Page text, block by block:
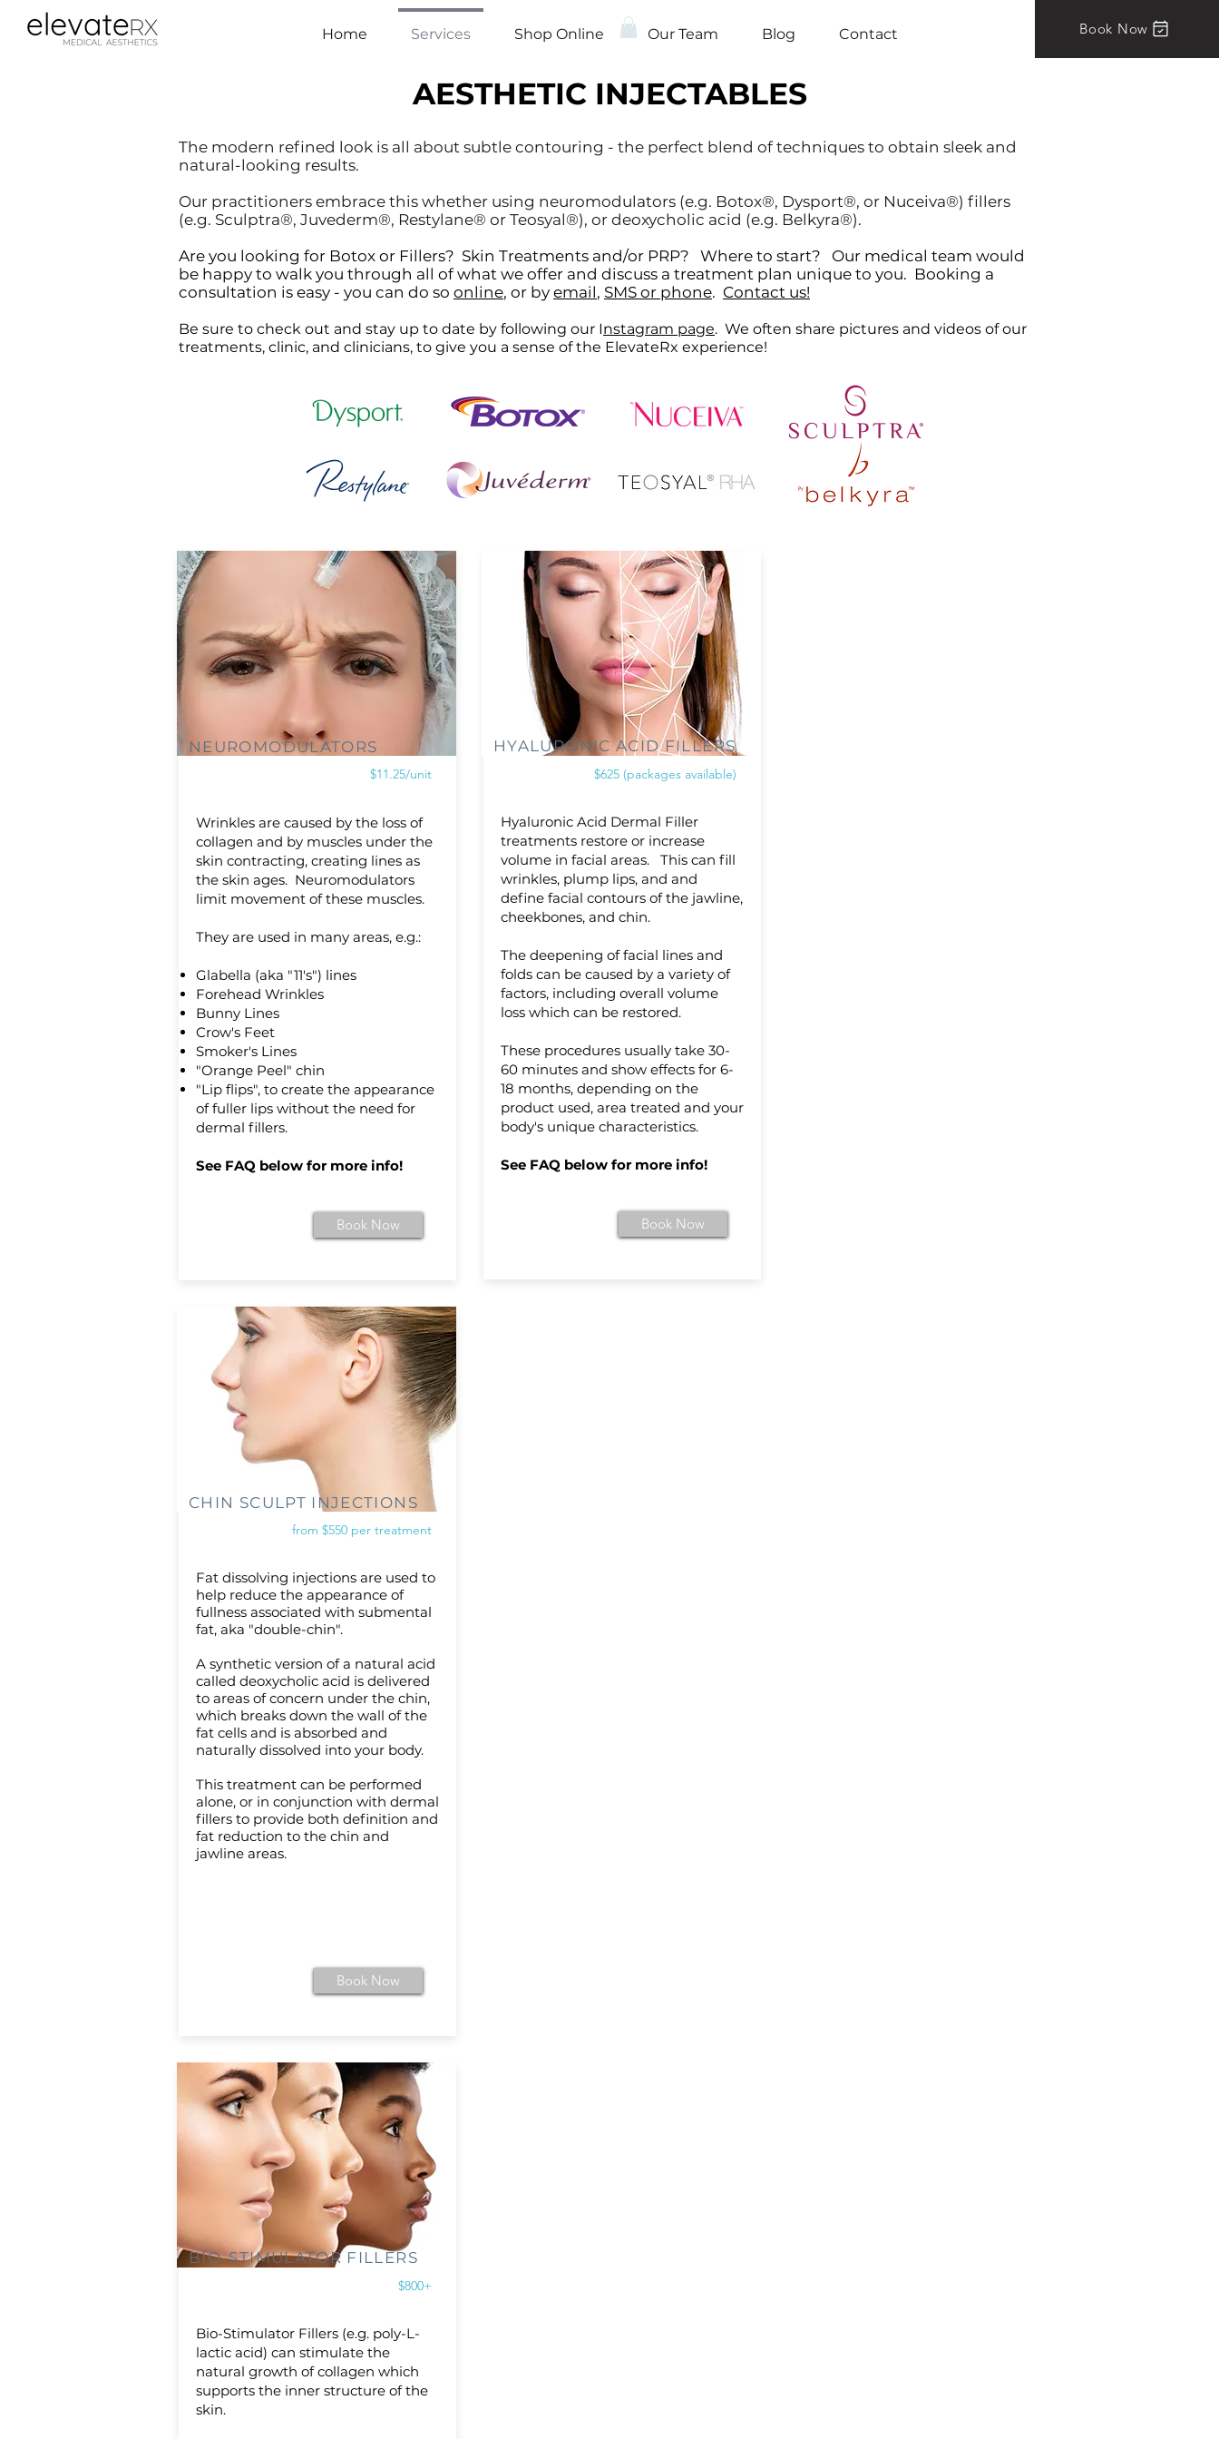
Home Services Shop Online Our Team Blog Contact Book Now
AESTHETIC INJECTABLES
The modern refined look is all about subtle contouring - the perfect blend of techniques to obtain sleek and
natural-looking results.
Our practitioners embrace this whether using neuromodulators (e.g. Botox®, Dysport®, or Nuceiva®) fillers
(e.g. Sculptra®, Juvederm®, Restylane® or Teosyal®), or deoxycholic acid (e.g. Belkyra®).
Are you looking for Botox or Fillers? Skin Treatments and/or PRP? Where to start? Our medical team would
be happy to walk you through all of what we offer and discuss a treatment plan unique to you. Booking a
consultation is easy - you can do so online, or by email, SMS or phone. Contact us!
Be sure to check out and stay up to date by following our Instagram page. We often share pictures and videos of our
treatments, clinic, and clinicians, to give you a sense of the ElevateRx experience!
NEUROMODULATORS
$11.25/unit
Wrinkles are caused by the loss of
collagen and by muscles under the
skin contracting, creating lines as
the skin ages. Neuromodulators
limit movement of these muscles.
They are used in many areas, e.g.:
Glabella (aka "11's") lines
Forehead Wrinkles
Bunny Lines
Crow's Feet
Smoker's Lines
"Orange Peel" chin
"Lip flips", to create the appearance
of fuller lips without the need for
dermal fillers.
See FAQ below for more info!
Book Now
CHIN SCULPT INJECTIONS
from $550 per treatment
Fat dissolving injections are used to
help reduce the appearance of
fullness associated with submental
fat, aka "double-chin".
A synthetic version of a natural acid
called deoxycholic acid is delivered
to areas of concern under the chin,
which breaks down the wall of the
fat cells and is absorbed and
naturally dissolved into your body.
This treatment can be performed
alone, or in conjunction with dermal
fillers to provide both definition and
fat reduction to the chin and
jawline areas.
Book Now
HYALURONIC ACID FILLERS
$625 (packages available)
Hyaluronic Acid Dermal Filler
treatments restore or increase
volume in facial areas. This can fill
wrinkles, plump lips, and and
define facial contours of the jawline,
cheekbones, and chin.
The deepening of facial lines and
folds can be caused by a variety of
factors, including overall volume
loss which can be restored.
These procedures usually take 30-
60 minutes and show effects for 6-
18 months, depending on the
product used, area treated and your
body's unique characteristics.
See FAQ below for more info!
Book Now
BIO-STIMULATOR FILLERS
$800+
Bio-Stimulator Fillers (e.g. poly-L-
lactic acid) can stimulate the
natural growth of collagen which
supports the inner structure of the
skin.